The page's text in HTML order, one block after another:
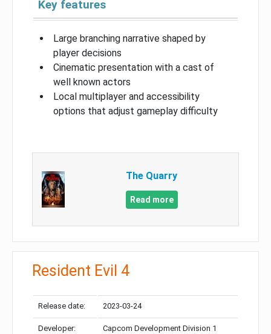
Key features
Large branching narrative shaped by
player decisions
Cinematic presentation with a cast of
well known actors
Local multiplayer and accessibility
options that adjust gameplay difficulty
The Quarry
Read more
Resident Evil 4
Release date: 2023-03-24
Developer: Capcom Development Division 1